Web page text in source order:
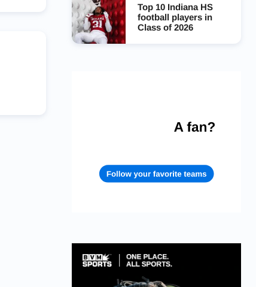
Top 10 Indiana HS
football players in
Class of 2026